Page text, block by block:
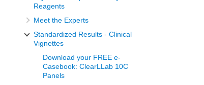
Reagents
Meet the Experts
Standardized Results - Clinical
Vignettes
Download your FREE e-
Casebook: ClearLLab 10C
Panels